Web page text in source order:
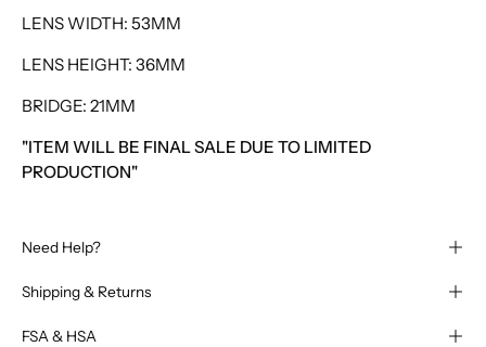
LENS WIDTH: 53MM
LENS HEIGHT: 36MM
BRIDGE: 21MM
"ITEM WILL BE FINAL SALE DUE TO LIMITED
PRODUCTION"
Need Help?
Shipping & Returns
FSA & HSA